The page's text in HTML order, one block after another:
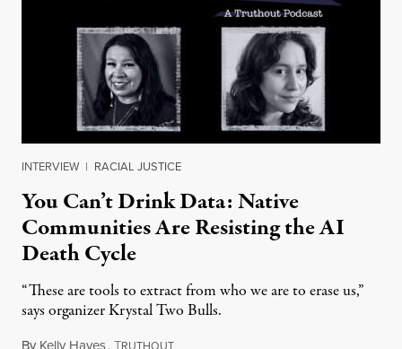
INTERVIEW | RACIAL JUSTICE
You Can’t Drink Data: Native
Communities Are Resisting the AI
Death Cycle
“These are tools to extract from who we are to erase us,”
says organizer Krystal Two Bulls.